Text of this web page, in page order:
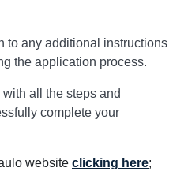
to any additional instructions
the application process.
all the steps and
complete your
website clicking here;